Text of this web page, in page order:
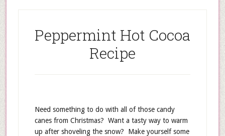
Peppermint Hot Cocoa
Recipe
Need something to do with all of those candy
canes from Christmas? Want a tasty way to warm
up after shoveling the snow? Make yourself some